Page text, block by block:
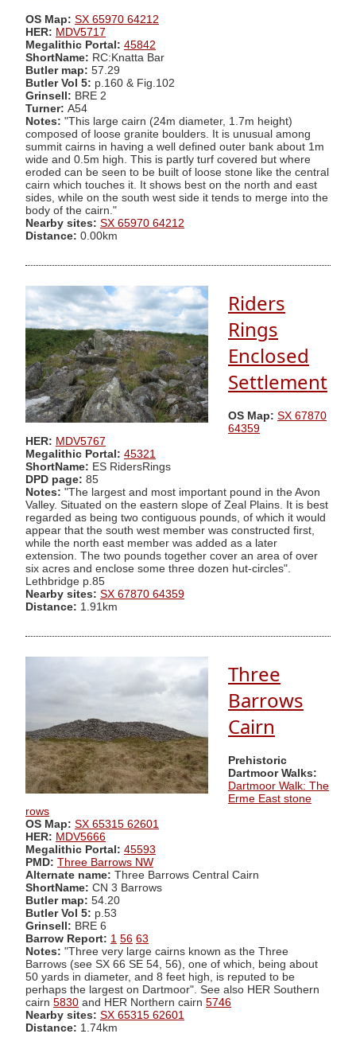
OS Map: SX 65970 64212
HER: MDV5717
Megalithic Portal: 45842
ShortName: RC:Knatta Bar
Butler map: 57.29
Butler Vol 5: p.160 & Fig.102
Grinsell: BRE 2
Turner: A54
Notes: "This large cairn (24m diameter, 1.7m height)
composed of loose granite boulders. It is unusual among
summit cairns in having a well defined outer bank about 1m
wide and 0.5m high. This is partly turf covered but where
eroded can be seen to be built of loose stone like the central
cairn which touches it. It shows best on the north and east
sides, while on the south west side it tends to merge into the
body of the cairn."
Nearby sites: SX 65970 64212
Distance: 0.00km
Riders
Rings
Enclosed
Settlement
OS Map: SX 67870
64359
HER: MDV5767
Megalithic Portal: 45321
ShortName: ES RidersRings
DPD page: 85
Notes: "The largest and most important pound in the Avon
Valley. Situated on the eastern slope of Zeal Plains. It is best
regarded as being two contiguous pounds, of which it would
appear that the south west member was constructed first,
while the north east member was added as a later
extension. The two pounds together cover an area of over
six acres and enclose some three dozen hut-circles".
Lethbridge p.85
Nearby sites: SX 67870 64359
Distance: 1.91km
Three
Barrows
Cairn
Prehistoric
Dartmoor Walks:
Dartmoor Walk: The
Erme East stone
rows
OS Map: SX 65315 62601
HER: MDV5666
Megalithic Portal: 45593
PMD: Three Barrows NW
Alternate name: Three Barrows Central Cairn
ShortName: CN 3 Barrows
Butler map: 54.20
Butler Vol 5: p.53
Grinsell: BRE 6
Barrow Report: 1 56 63
Notes: "Three very large cairns known as the Three
Barrows (see SX 66 SE 54, 56), one of which, being about
50 yards in diameter, and 8 feet high, is reputed to be
perhaps the largest on Dartmoor". See also HER Southern
cairn 5830 and HER Northern cairn 5746
Nearby sites: SX 65315 62601
Distance: 1.74km